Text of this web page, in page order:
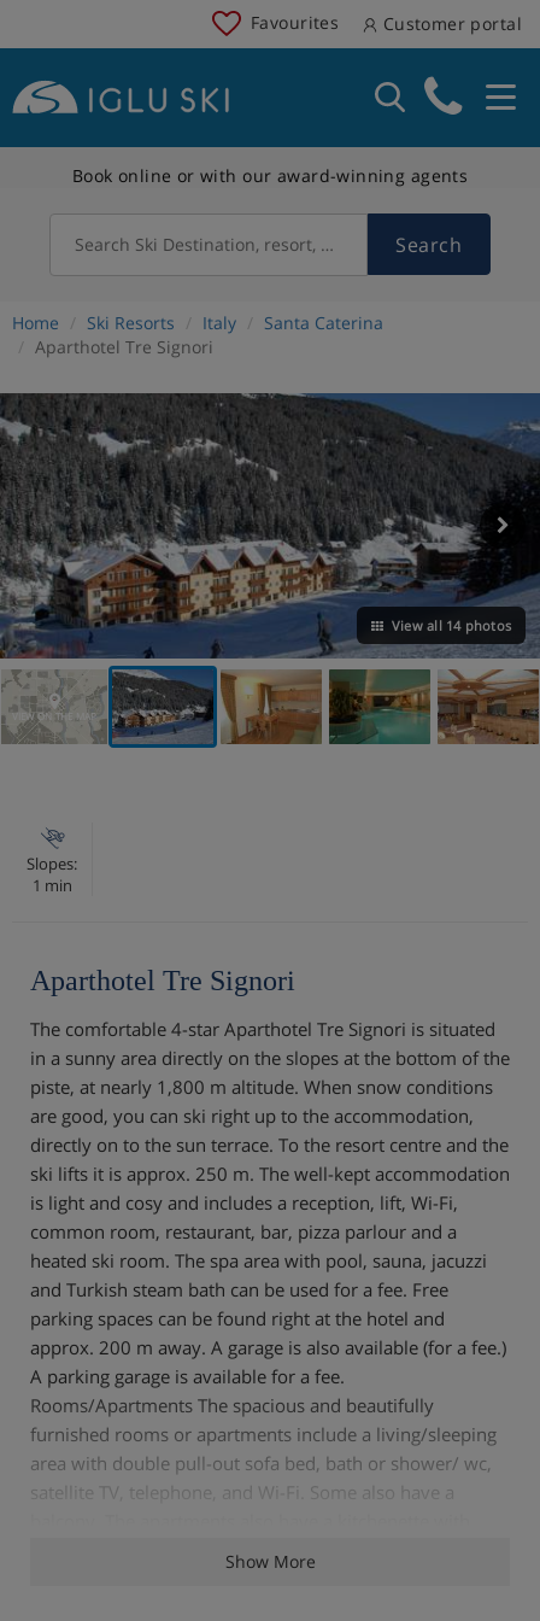
Favourites Customer portal
Book online or with our award-winning agents
Search Ski Destination, resort, country Search
Home Ski Resorts Italy
Santa Caterina
Aparthotel Tre Signori
View all 14 photos
VIEW ON THE MAP
Slopes:
1 min
Aparthotel Tre Signori
The comfortable 4-star Aparthotel Tre Signori is situated
in a sunny area directly on the slopes at the bottom of the
piste, at nearly 1,800 m altitude. When snow conditions
are good, you can ski right up to the accommodation,
directly on to the sun terrace. To the resort centre and the
ski lifts it is approx. 250 m. The well-kept accommodation
is light and cosy and includes a reception, lift, Wi-Fi,
common room, restaurant, bar, pizza parlour and a
heated ski room. The spa area with pool, sauna, jacuzzi
and Turkish steam bath can be used for a fee. Free
parking spaces can be found right at the hotel and
approx. 200 m away. A garage is also available (for a fee.)
A parking garage is available for a fee.
Rooms/Apartments The spacious and beautifully
furnished rooms or apartments include a living/sleeping
area with double pull-out sofa bed, bath or shower/ wc,
satellite TV, telephone, and Wi-Fi. Some also have a
refrigerator and a 4-ring hob. Board Half-board is
Show More